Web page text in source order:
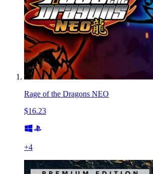
Rage of the Dragons NEO
$16.23
+4